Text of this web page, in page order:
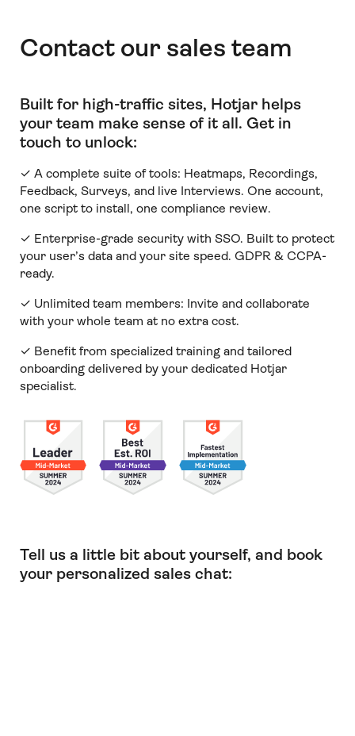
Contact our sales team
Built for high-traffic sites, Hotjar helps
your team make sense of it all. Get in
touch to unlock:
✓ A complete suite of tools: Heatmaps, Recordings,
Feedback, Surveys, and live Interviews. One account,
one script to install, one compliance review.
✓ Enterprise-grade security with SSO. Built to protect
your user’s data and your site speed. GDPR & CCPA-
ready.
✓ Unlimited team members: Invite and collaborate
with your whole team at no extra cost.
✓ Benefit from specialized training and tailored
onboarding delivered by your dedicated Hotjar
specialist.
Tell us a little bit about yourself, and book
your personalized sales chat: